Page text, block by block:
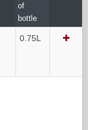
of
bottle
0.75L